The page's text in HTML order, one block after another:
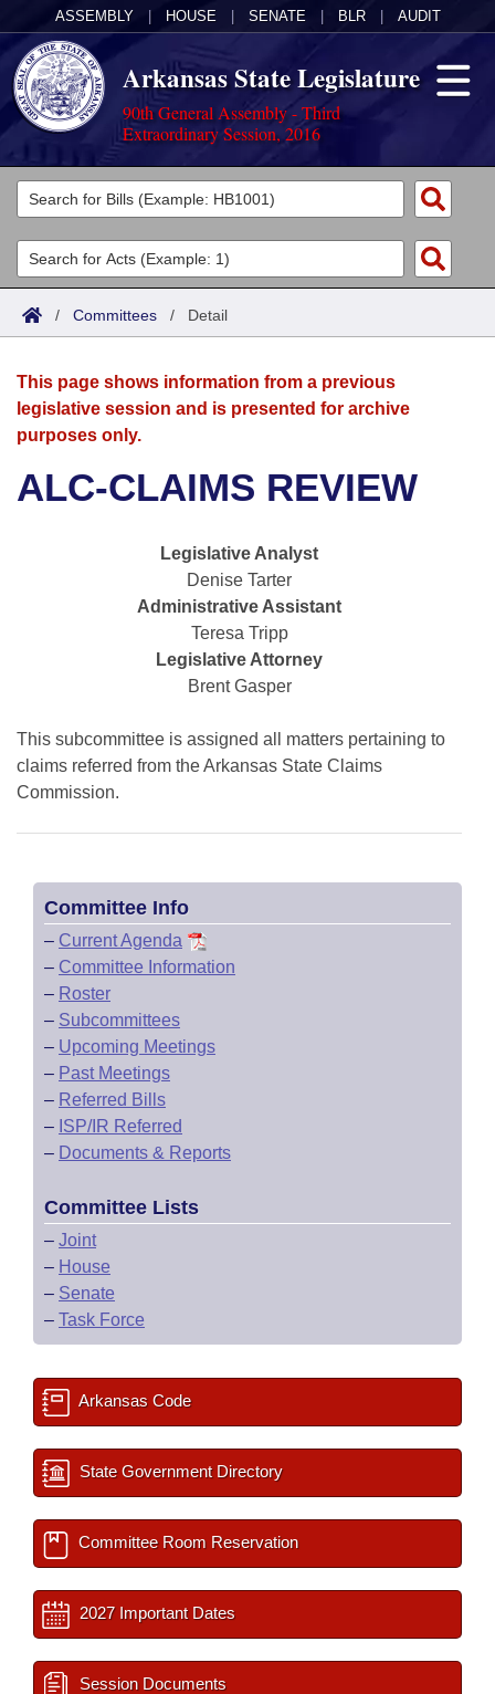
ASSEMBLY HOUSE SENATE BLR AUDIT
Arkansas State Legislature
90th General Assembly - Third
Extraordinary Session, 2016
Legislators
List All
Search
Committees
Joint
House
Bills in Senate Committees
Bills in Joint Committees
Meetings Of The Whole/Business Meetings
Acts
Search by Range
Advanced Search
Bills
Search by Range
Advanced Search
Recent Activities
Personalized Bill Tracking
Bills Returned from Committee
Bill Conflicts Report
Calendars
Meetings and Events
Bills on Committee Agendas
House Roll Call
Arkansas Law
Arkansas Code and Constitution of 1874
Uncodified Historic Legislation
Governor's Veto List
Budget
/ Committees / Detail
This page shows information from a previous
legislative session and is presented for archive
purposes only.
ALC-CLAIMS REVIEW
Legislative Analyst
Denise Tarter
Administrative Assistant
Teresa Tripp
Legislative Attorney
Brent Gasper
This subcommittee is assigned all matters pertaining to
claims referred from the Arkansas State Claims
Commission.
Committee Info
– Current Agenda
– Committee Information
– Roster
– Subcommittees
– Upcoming Meetings
– Past Meetings
– Referred Bills
– ISP/IR Referred
– Documents & Reports
Committee Lists
– Joint
– House
– Senate
– Task Force
Arkansas Code
State Government Directory
Committee Room Reservation
2027 Important Dates
Session Documents